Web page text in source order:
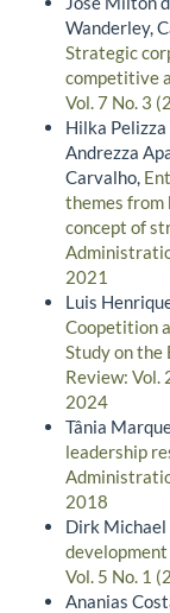
Wanderley,
Strategic
competitive
Vol. 7 No. 3
Hilka Pelizza
Andrezza
Carvalho,
themes
concept of
2021
Luis
Coopetition
Study on the
Review: Vol.
2024
Tânia
leadership
2018
Dirk Michael
Vol. 5 No. 1
Ananias